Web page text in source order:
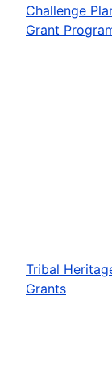
Challenge
Grant
Tribal
Grants